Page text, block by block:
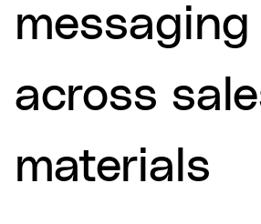
messaging
across
materials